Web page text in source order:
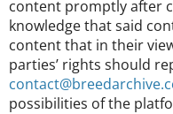
content promptly after
knowledge that said
content that in their
parties’ rights should
possibilities of the